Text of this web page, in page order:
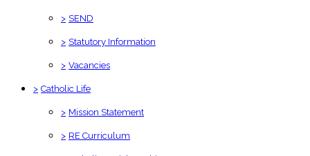
> SEND
> Statutory Information
> Vacancies
> Catholic Life
> Mission Statement
> RE Curriculum